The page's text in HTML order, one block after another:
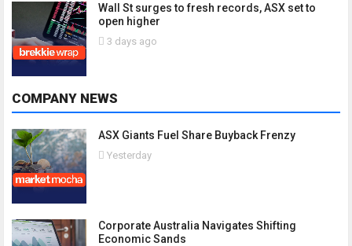
Wall St surges to fresh records, ASX set to
open higher
3 days ago
COMPANY NEWS
ASX Giants Fuel Share Buyback Frenzy
Yesterday
Corporate Australia Navigates Shifting
Economic Sands